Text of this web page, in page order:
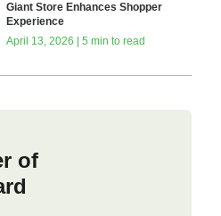
Giant Store Enhances Shopper
Experience
April 13, 2026 | 5 min to read
of